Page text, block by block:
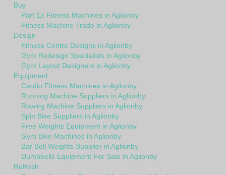
Buy
Part Ex Fitness Machines in Aglionby
Fitness Machine Trade in Aglionby
Design
Fitness Centre Designs in Aglionby
Gym Redesign Specialists in Aglionby
Gym Layout Designers in Aglionby
Equipment
Cardio Fitness Machines in Aglionby
Running Machine Suppliers in Aglionby
Rowing Machine Suppliers in Aglionby
Spin Bike Suppliers in Aglionby
Free Weights Equipment in Aglionby
Gym Bike Machines in Aglionby
Bar Bell Weights Supplier in Aglionby
Dumbbells Equipment For Sale in Aglionby
Refresh